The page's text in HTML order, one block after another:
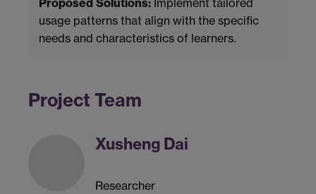
usage patterns that align with the specific
needs and characteristics of learners.
Project Team
Xusheng Dai
Researcher